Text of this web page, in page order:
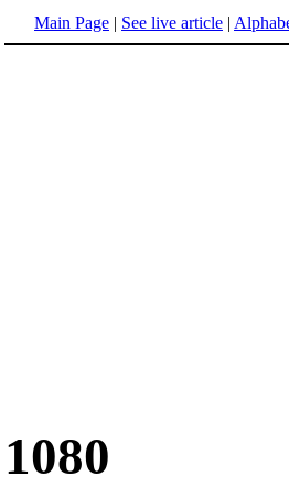
Main Page | See live article |
1080